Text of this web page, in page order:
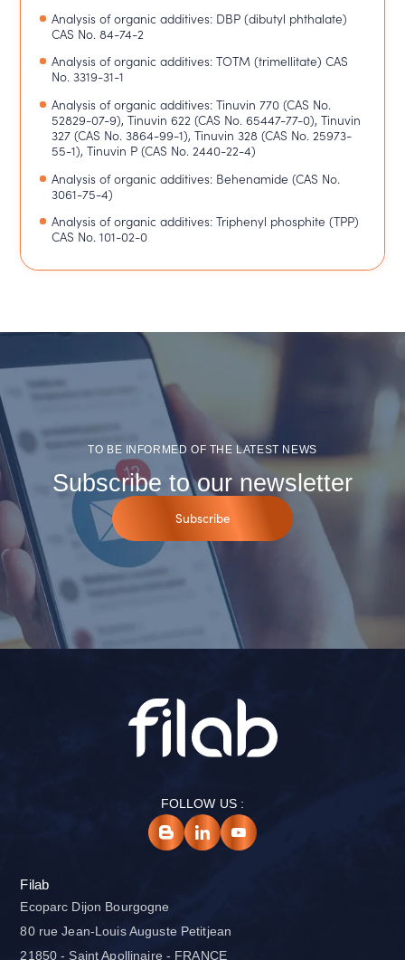
Analysis of organic additives: DBP (dibutyl phthalate)
CAS No. 84-74-2
Analysis of organic additives: TOTM (trimellitate) CAS
No. 3319-31-1
Analysis of organic additives: Tinuvin 770 (CAS No.
52829-07-9), Tinuvin 622 (CAS No. 65447-77-0), Tinuvin
327 (CAS No. 3864-99-1), Tinuvin 328 (CAS No. 25973-
55-1), Tinuvin P (CAS No. 2440-22-4)
Analysis of organic additives: Behenamide (CAS No.
3061-75-4)
Analysis of organic additives: Triphenyl phosphite (TPP)
CAS No. 101-02-0
TO BE INFORMED OF THE LATEST NEWS
Subscribe to our newsletter
Subscribe
FOLLOW US :
Filab
Ecoparc Dijon Bourgogne
80 rue Jean-Louis Auguste Petitjean
21850 - Saint Apollinaire - FRANCE